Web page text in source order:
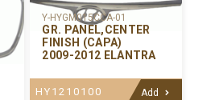
Y-HYGM015CCA-01
GR. PANEL,CENTER
FINISH (CAPA)
2009-2012 ELANTRA
HY1210100 Add